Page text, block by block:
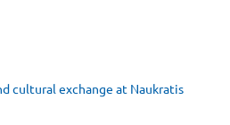
cultural exchange at Naukratis